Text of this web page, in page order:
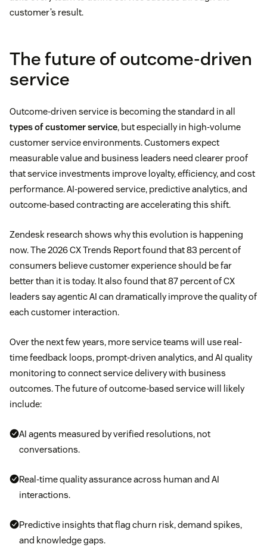
customer’s result.
The future of outcome-driven
service
Outcome-driven service is becoming the standard in all
types of customer service, but especially in high-volume
customer service environments. Customers expect
measurable value and business leaders need clearer proof
that service investments improve loyalty, efficiency, and cost
performance. AI-powered service, predictive analytics, and
outcome-based contracting are accelerating this shift.
Zendesk research shows why this evolution is happening
now. The 2026 CX Trends Report found that 83 percent of
consumers believe customer experience should be far
better than it is today. It also found that 87 percent of CX
leaders say agentic AI can dramatically improve the quality of
each customer interaction.
Over the next few years, more service teams will use real-
time feedback loops, prompt-driven analytics, and AI quality
monitoring to connect service delivery with business
outcomes. The future of outcome-based service will likely
include:
AI agents measured by verified resolutions, not
conversations.
Real-time quality assurance across human and AI
interactions.
Predictive insights that flag churn risk, demand spikes,
and knowledge gaps.